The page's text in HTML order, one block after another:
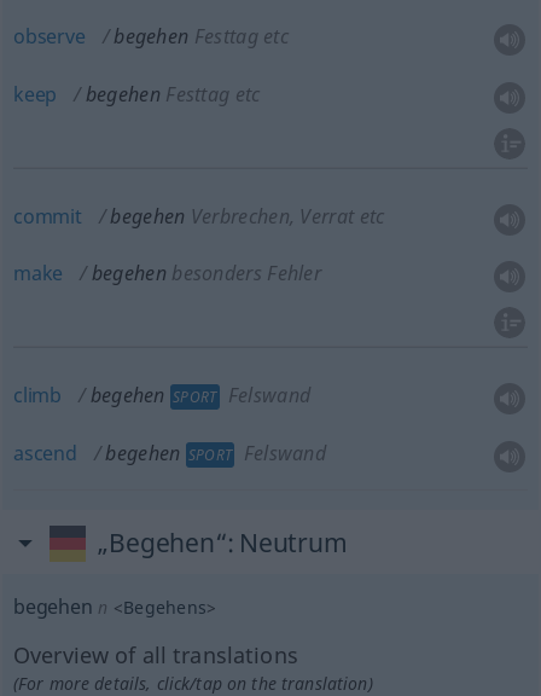
observe begehen Festtag etc
keep begehen Festtag etc
commit begehen Verbrechen, Verrat etc
make begehen besonders Fehler
climb begehen SPORT Felswand
ascend begehen SPORT Felswand
„Begehen“: Neutrum
begehen n <Begehens>
Overview of all translations
(For more details, click/tap on the translation)